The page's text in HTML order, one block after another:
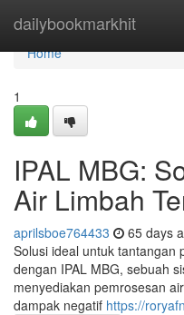
dailybookmarkhit
Home
Home
1
IPAL MBG:
Air Limbah
aprilsboe764433 65 days
Solusi ideal untuk tantangan
dengan IPAL MBG, sebuah
menyediakan pemrosesan
dampak negatif https://